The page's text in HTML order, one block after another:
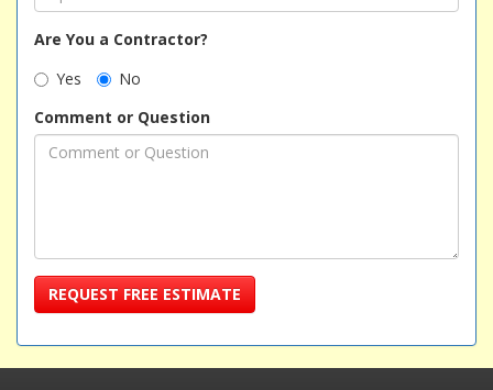
Are You a Contractor?
Yes
No
Comment or Question
REQUEST FREE ESTIMATE